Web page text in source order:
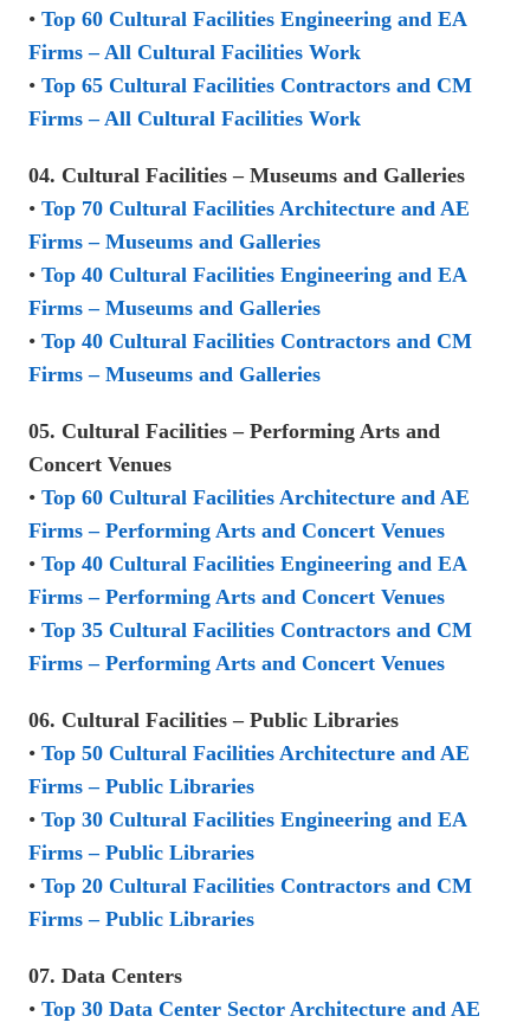
• Top 60 Cultural Facilities Engineering and EA
Firms – All Cultural Facilities Work
• Top 65 Cultural Facilities Contractors and CM
Firms – All Cultural Facilities Work
04. Cultural Facilities – Museums and Galleries
• Top 70 Cultural Facilities Architecture and AE
Firms – Museums and Galleries
• Top 40 Cultural Facilities Engineering and EA
Firms – Museums and Galleries
• Top 40 Cultural Facilities Contractors and CM
Firms – Museums and Galleries
05. Cultural Facilities – Performing Arts and
Concert Venues
• Top 60 Cultural Facilities Architecture and AE
Firms – Performing Arts and Concert Venues
• Top 40 Cultural Facilities Engineering and EA
Firms – Performing Arts and Concert Venues
• Top 35 Cultural Facilities Contractors and CM
Firms – Performing Arts and Concert Venues
06. Cultural Facilities – Public Libraries
• Top 50 Cultural Facilities Architecture and AE
Firms – Public Libraries
• Top 30 Cultural Facilities Engineering and EA
Firms – Public Libraries
• Top 20 Cultural Facilities Contractors and CM
Firms – Public Libraries
07. Data Centers
• Top 30 Data Center Sector Architecture and AE